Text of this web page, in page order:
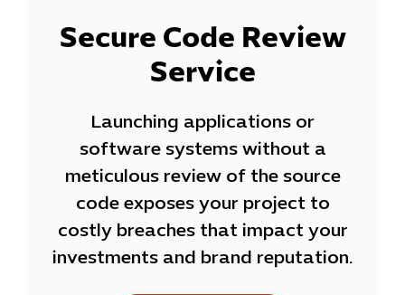
Secure Code Review
Service
Launching applications or
software systems without a
meticulous review of the source
code exposes your project to
costly breaches that impact your
investments and brand reputation.